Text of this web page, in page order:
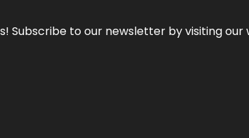
Subscribe to our newsletter by visiting